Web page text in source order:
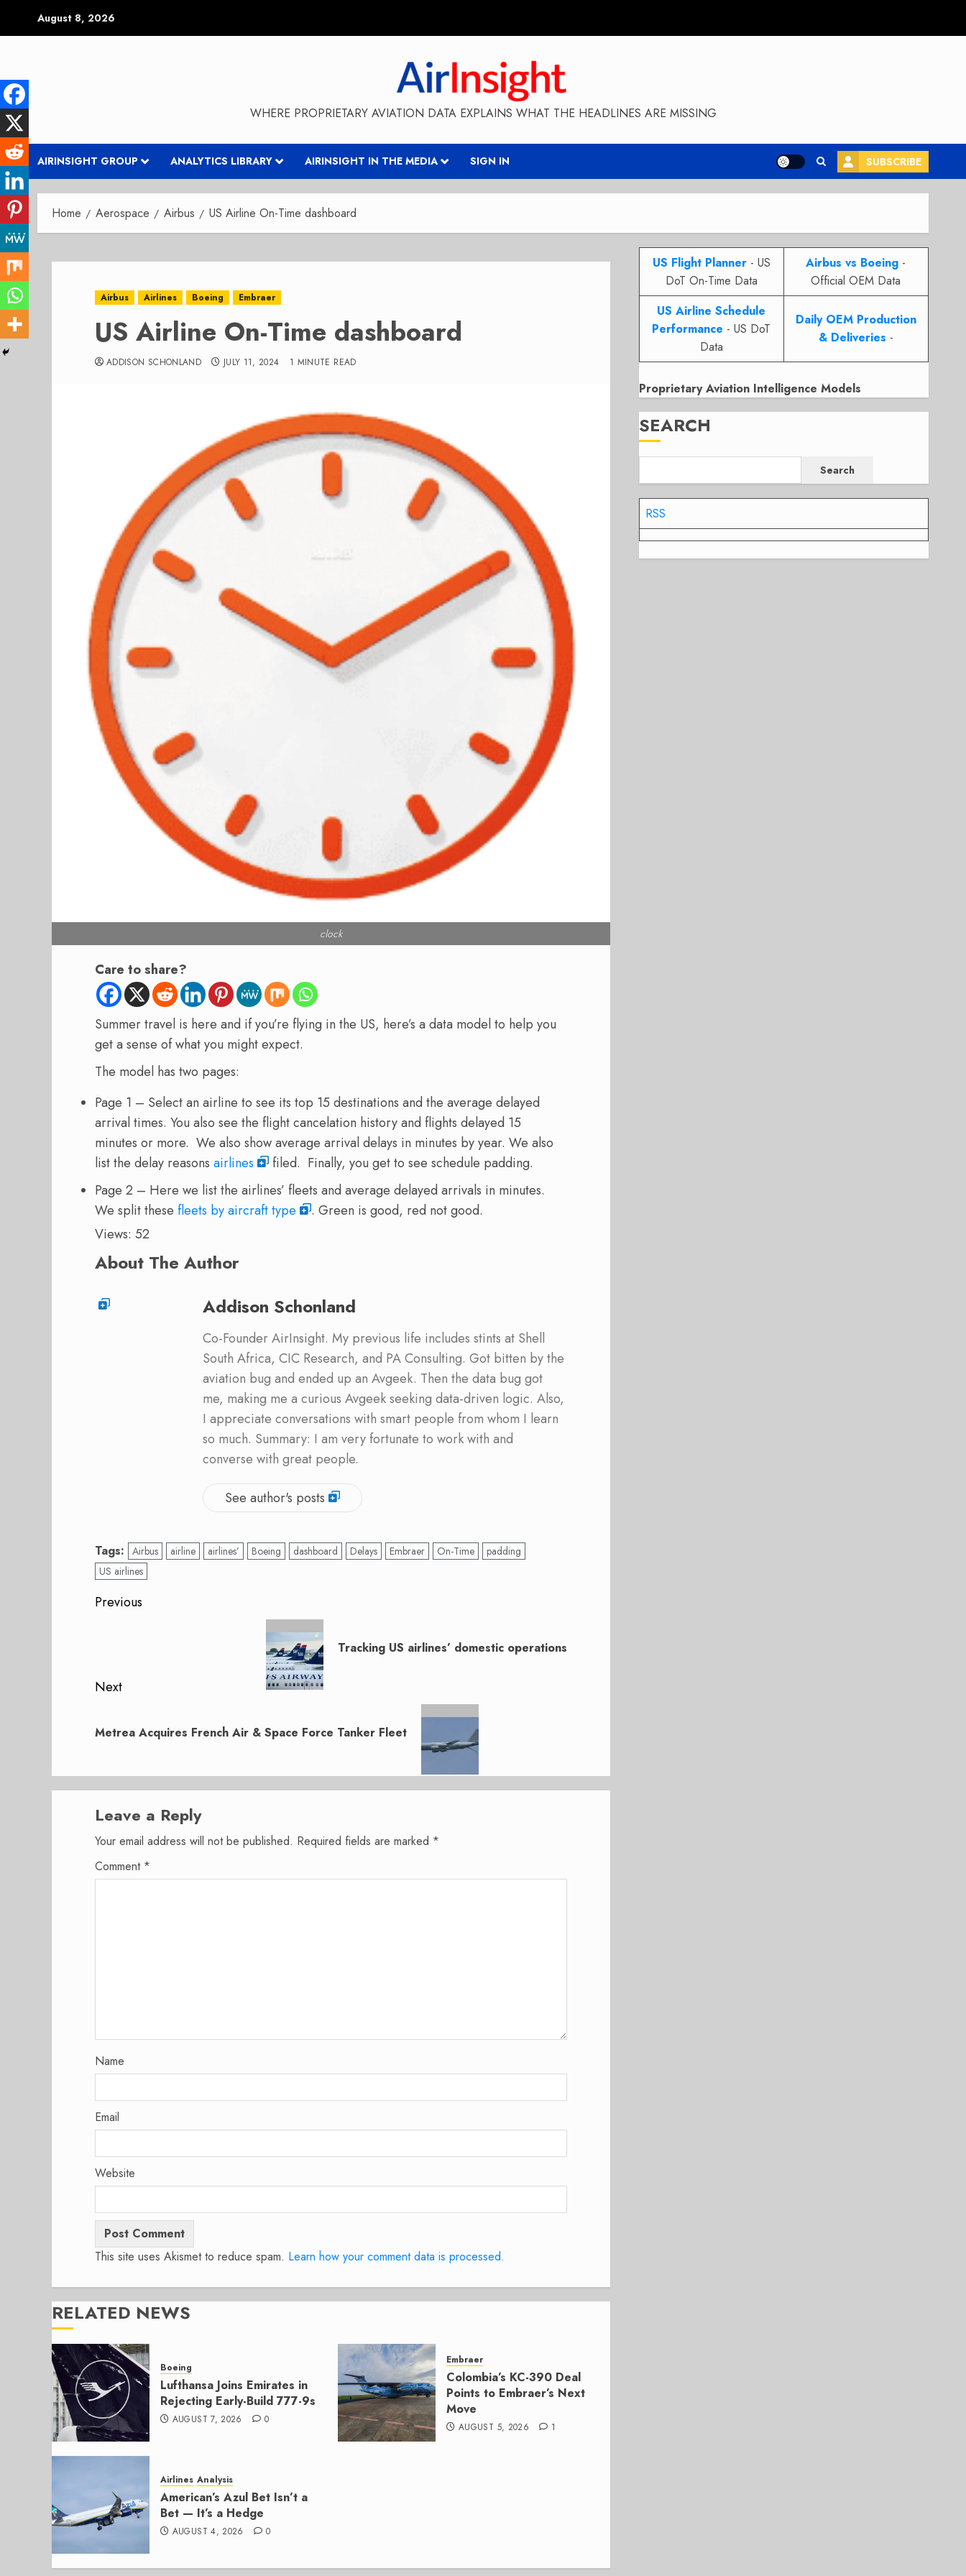
August 8, 2026
WHERE PROPRIETARY AVIATION DATA EXPLAINS WHAT THE HEADLINES ARE MISSING
AIRINSIGHT GROUP ANALYTICS LIBRARY AIRINSIGHT IN THE MEDIA SIGN IN SUBSCRIBE
Home Aerospace Airbus US Airline On-Time dashboard
Airbus Airlines Boeing Embraer
US Airline On-Time dashboard
ADDISON SCHONLAND JULY 11, 2024 1 MINUTE READ
clock
Care to share?
Summer travel is here and if you’re flying in the US, here’s a data model to help you
get a sense of what you might expect.
The model has two pages:
Page 1 – Select an airline to see its top 15 destinations and the average delayed
arrival times. You also see the flight cancelation history and flights delayed 15
minutes or more. We also show average arrival delays in minutes by year. We also
list the delay reasons airlines
filed. Finally, you get to see schedule padding.
Page 2 – Here we list the airlines’ fleets and average delayed arrivals in minutes.
We split these fleets by aircraft type
. Green is good, red not good.
Views: 52
About The Author
Addison Schonland
Co-Founder AirInsight. My previous life includes stints at Shell
South Africa, CIC Research, and PA Consulting. Got bitten by the
aviation bug and ended up an Avgeek. Then the data bug got
me, making me a curious Avgeek seeking data-driven logic. Also,
I appreciate conversations with smart people from whom I learn
so much. Summary: I am very fortunate to work with and
converse with great people.
See author's posts
Tags: Airbus airline airlines’ Boeing dashboard Delays Embraer On-Time
padding
US airlines
Post
Previous
Tracking US airlines’ domestic operations
Next
post:
Metrea Acquires French Air & Space Force Tanker Fleet
Leave a Reply
Your email address will not be published. Required fields are marked *
Comment *
Name
Email
Website
This site uses Akismet to reduce spam. Learn how your comment data is processed.
RELATED NEWS
Boeing
Lufthansa Joins Emirates in
Rejecting Early-Build 777-9s
AUGUST 7, 2026 0
Embraer
Colombia’s KC-390 Deal
Points to Embraer’s Next
Move
AUGUST 5, 2026 1
Airlines Analysis
American’s Azul Bet Isn’t a
Bet — It’s a Hedge
AUGUST 4, 2026 0
US Flight Planner- US
DoT On-Time Data
Airbus vs Boeing -
Official OEM Data
US Airline Schedule
Performance - US DoT
Data
Daily OEM Production
& Deliveries -
Proprietary Aviation Intelligence Models
SEARCH
Search
RSS